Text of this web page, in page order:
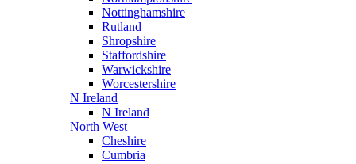
Nottinghamshire
Rutland
Shropshire
Staffordshire
Warwickshire
Worcestershire
N Ireland
N Ireland
North West
Cheshire
Cumbria